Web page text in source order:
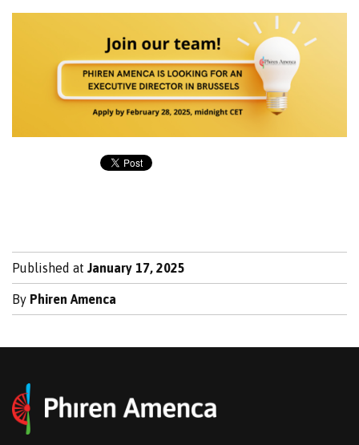
Published at January 17, 2025
By Phiren Amenca